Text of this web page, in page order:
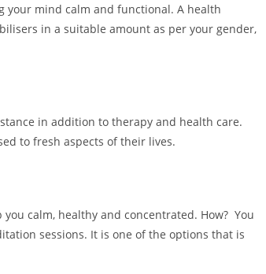
your mind calm and functional. A health
in a suitable amount as per your gender,
in addition to therapy and health care.
to fresh aspects of their lives.
calm, healthy and concentrated. How? You
sessions. It is one of the options that is